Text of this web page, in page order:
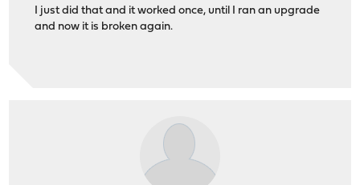
I just did that and it worked once, until I ran an upgrade
and now it is broken again.